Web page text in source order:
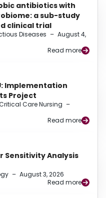
antibiotics with
a sub-study
clinical trial
Diseases – August 4,
Read more
Implementation
Project
Care Nursing –
Read more
Sensitivity Analysis
– August 3, 2026
Read more